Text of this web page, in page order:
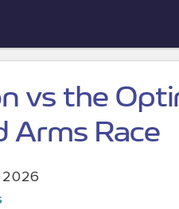
vs the
Arms Race